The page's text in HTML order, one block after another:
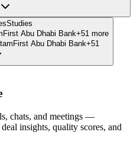
Studies
First Abu Dhabi Bank+51 more
First Abu Dhabi Bank+51
chats, and meetings —
insights, quality scores, and